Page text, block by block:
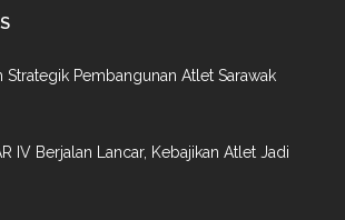
Strategik Pembangunan Atlet Sarawak
IV Berjalan Lancar, Kebajikan Atlet Jadi